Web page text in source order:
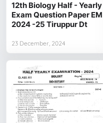
12th Biology Half - Yearly
Exam Question Paper EM
2024 -25 Tiruppur Dt
23 December, 2024